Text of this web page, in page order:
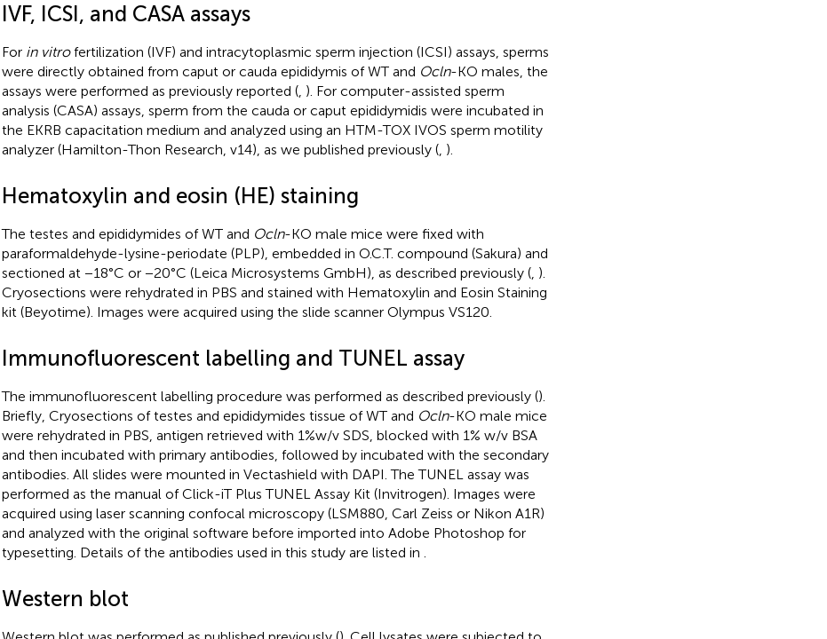
IVF, ICSI, and CASA assays
For in vitrofertilization (IVF) and intracytoplasmic sperm injection (ICSI) assays, sperms
were directly obtained from caput or cauda epididymis of WT and Ocln-KO males, the
assays were performed as previously reported (, ). For computer-assisted sperm
analysis (CASA) assays, sperm from the cauda or caput epididymidis were incubated in
the EKRB capacitation medium and analyzed using an HTM-TOX IVOS sperm motility
analyzer (Hamilton-Thon Research, v14), as we published previously (, ).
Hematoxylin and eosin (HE) staining
The testes and epididymides of WT and Ocln-KO male mice were fixed with
paraformaldehyde-lysine-periodate (PLP), embedded in O.C.T. compound (Sakura) and
sectioned at −18°C or −20°C (Leica Microsystems GmbH), as described previously (, ).
Cryosections were rehydrated in PBS and stained with Hematoxylin and Eosin Staining
kit (Beyotime). Images were acquired using the slide scanner Olympus VS120.
Immunofluorescent labelling and TUNEL assay
The immunofluorescent labelling procedure was performed as described previously ().
Briefly, Cryosections of testes and epididymides tissue of WT and Ocln-KO male mice
were rehydrated in PBS, antigen retrieved with 1%w/v SDS, blocked with 1% w/v BSA
and then incubated with primary antibodies, followed by incubated with the secondary
antibodies. All slides were mounted in Vectashield with DAPI. The TUNEL assay was
performed as the manual of Click-iT Plus TUNEL Assay Kit (Invitrogen). Images were
acquired using laser scanning confocal microscopy (LSM880, Carl Zeiss or Nikon A1R)
and analyzed with the original software before imported into Adobe Photoshop for
typesetting. Details of the antibodies used in this study are listed in .
Western blot